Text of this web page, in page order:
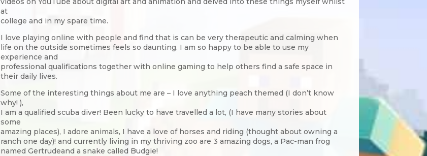
at
college and in my spare time.
I love playing online with people and find that is can be very therapeutic and calming when
life on the outside sometimes feels so daunting. I am so happy to be able to use my
experience and
professional qualifications together with online gaming to help others find a safe space in
their daily lives.
Some of the interesting things about me are – I love anything peach themed (I don’t know
why! ),
I am a qualified scuba diver! Been lucky to have travelled a lot, (I have many stories about
some
amazing places), I adore animals, I have a love of horses and riding (thought about owning a
ranch one day)! and currently living in my thriving zoo are 3 amazing dogs, a Pac-man frog
named Gertrudeand a snake called Budgie!